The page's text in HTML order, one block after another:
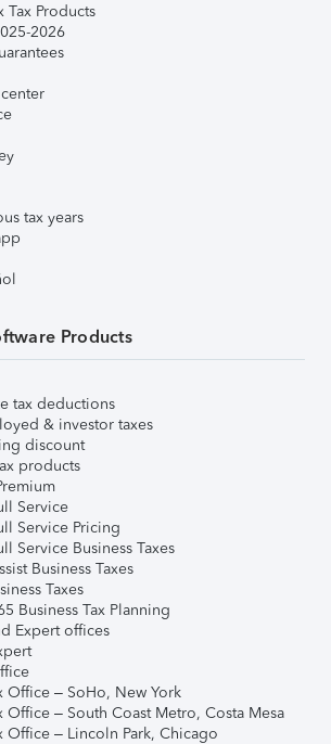
Tax Products
2026
tax years
Products
tax deductions
& investor taxes
discount
products
Service
Service Pricing
Service Business Taxes
Business Taxes
Taxes
Business Tax Planning
Expert offices
Office – SoHo, New York
Office – South Coast Metro, Costa Mesa
Office – Lincoln Park, Chicago